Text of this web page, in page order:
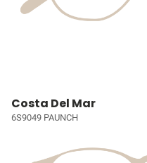
Costa Del Mar
6S9049 PAUNCH